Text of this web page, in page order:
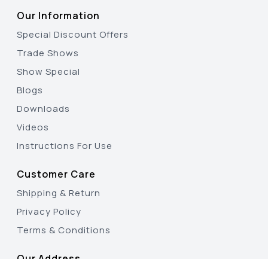
Our Information
Special Discount Offers
Trade Shows
Show Special
Blogs
Downloads
Videos
Instructions For Use
Customer Care
Shipping & Return
Privacy Policy
Terms & Conditions